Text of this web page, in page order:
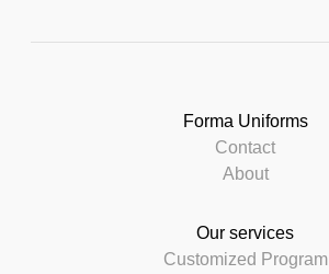
Forma Uniforms
Contact
About
Our services
Customized Program